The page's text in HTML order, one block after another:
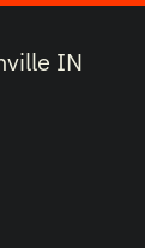
IN